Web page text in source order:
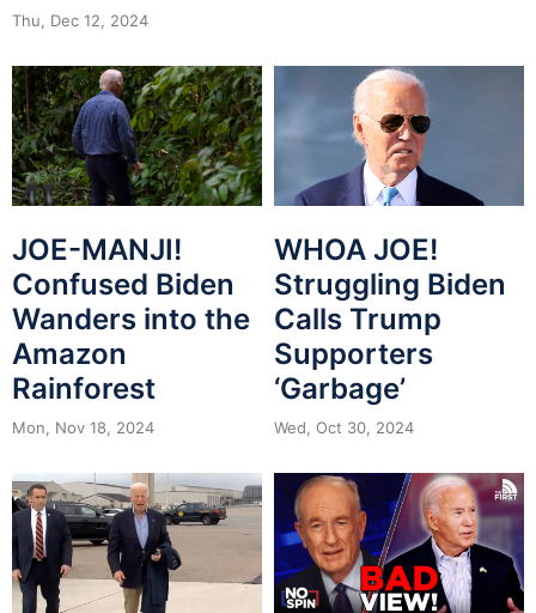
Thu, Dec 12, 2024
JOE-MANJI!
Confused Biden
Wanders into the
Amazon
Rainforest
Mon, Nov 18, 2024
WHOA JOE!
Struggling Biden
Calls Trump
Supporters
‘Garbage’
Wed, Oct 30, 2024